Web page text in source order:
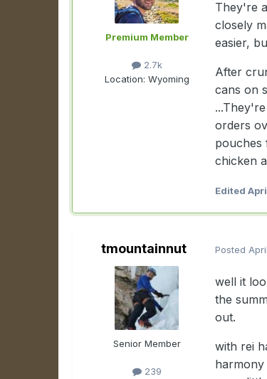
Premium Member
2.7k
Location: Wyoming
They're
closely
easier,
After
cans on
orders
pouches
chicken
Edited
tmountainnut
Senior Member
239
Posted
well it
the
out.
with rei
harmony